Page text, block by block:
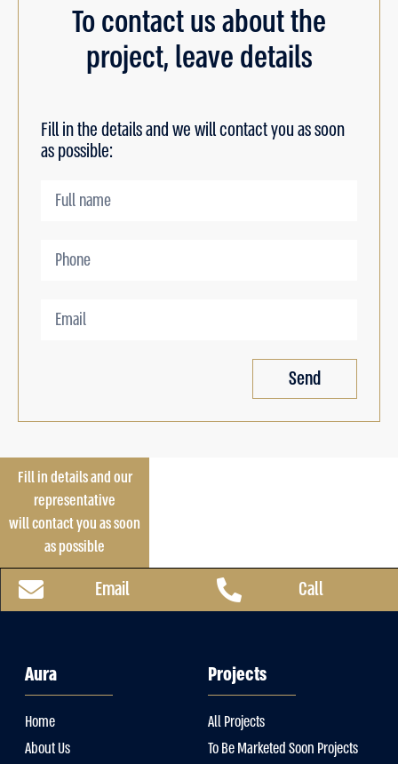
To contact us about the
project, leave details
Fill in the details and we will contact you as soon
as possible:
Send
Fill in details and our
representative
will contact you as soon
as possible
Email Call
Aura
Home
About Us
Projects
All Projects
To Be Marketed Soon Projects